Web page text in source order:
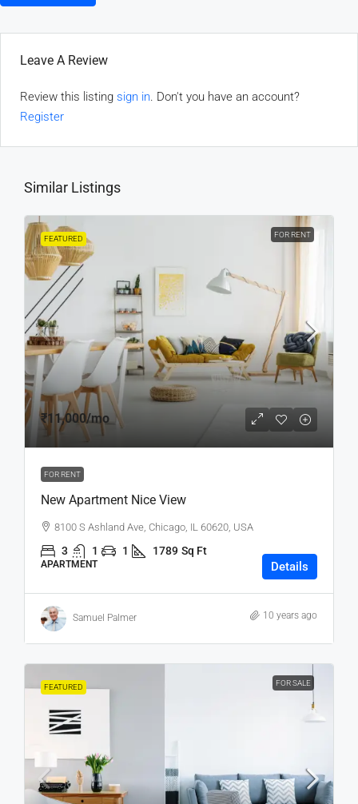
Leave A Review
Review this listing sign in. Don't you have an account?
Register
Similar Listings
FEATURED FOR RENT
₹11,000/mo
FOR RENT
New Apartment Nice View
8100 S Ashland Ave, Chicago, IL 60620, USA
3 1 1 1789 Sq Ft
APARTMENT Details
Samuel Palmer 10 years ago
FEATURED FOR SALE